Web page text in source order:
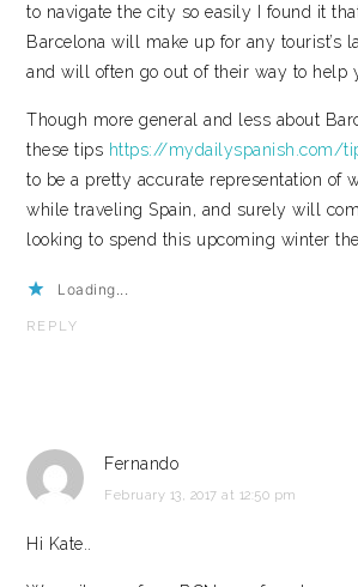
to navigate the city so easily I found it
Barcelona will make up for any tourist’s
and will often go out of their way to help
Though more general and less about
these tips https://mydailyspanish.com/
to be a pretty accurate representation of
while traveling Spain, and surely will
looking to spend this upcoming winter
Loading...
REPLY
Fernando
February 13, 2017 at 12:50 pm
Hi Kate..